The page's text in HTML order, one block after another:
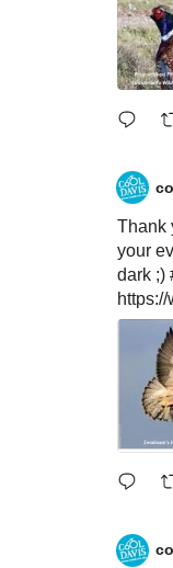
Thank
your
dark ;)